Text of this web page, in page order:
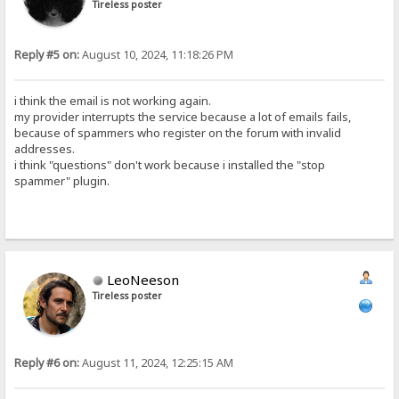
Tireless poster
Reply #5 on:August 10, 2024, 11:18:26 PM
i think the email is not working again.
my provider interrupts the service because a lot of emails fails,
because of spammers who register on the forum with invalid
addresses.
i think "questions" don't work because i installed the "stop
spammer" plugin.
LeoNeeson
Tireless poster
Reply #6 on:August 11, 2024, 12:25:15 AM